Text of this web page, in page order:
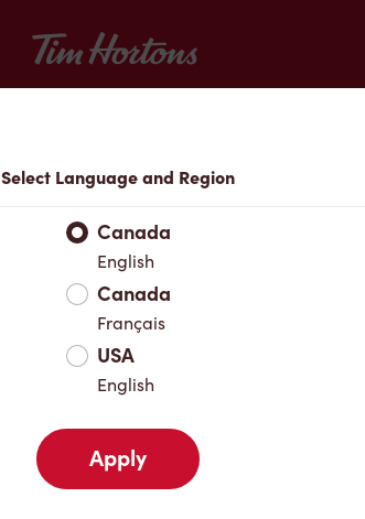
Tim Hortons
Favourites
Select Language and Region
Canada
English
Canada
Français
USA
English
Apply